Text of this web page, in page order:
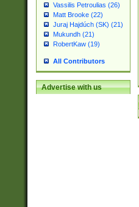
Vassilis Petroulias (26)
Matt Brooke (22)
Juraj Hajdúch (SK) (21)
Mukundh (21)
RobertKaw (19)
All Contributors
Advertise with us